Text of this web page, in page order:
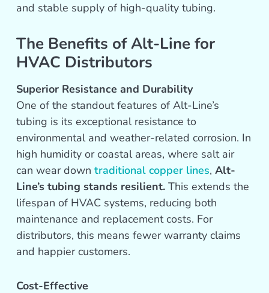
and stable supply of high-quality tubing.
The Benefits of Alt-Line for
HVAC Distributors
Superior Resistance and Durability
One of the standout features of Alt-Line’s
tubing is its exceptional resistance to
environmental and weather-related corrosion. In
high humidity or coastal areas, where salt air
can wear downtraditional copper lines,Alt-
Line’s tubing stands resilient.This extends the
lifespan of HVAC systems, reducing both
maintenance and replacement costs. For
distributors, this means fewer warranty claims
and happier customers.
Cost-Effective